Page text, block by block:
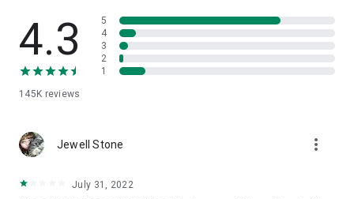
• App list (Start/Uninstall apps)
• Push and pull Wi-Fi settings
• View system diagnostic information
• Store confidential information into the device clipboard
1. Your session partner will send you a personal link to the
QuickSupport application. Clicking the link will start the app
2. Open the QuickSupport app on your device.
4.3
145K reviews
5
4
3
2
1
Jewell Stone more_vert
July 31, 2022